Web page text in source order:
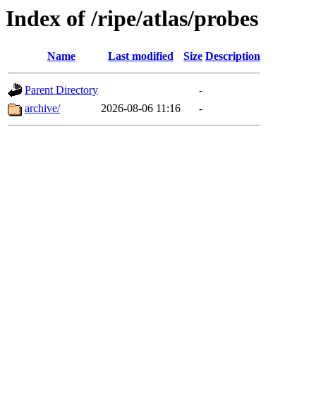
Index of /ripe/atlas/probes
Name Last modified Size Description
Parent Directory
-
archive/
2026-08-06 11:16 -